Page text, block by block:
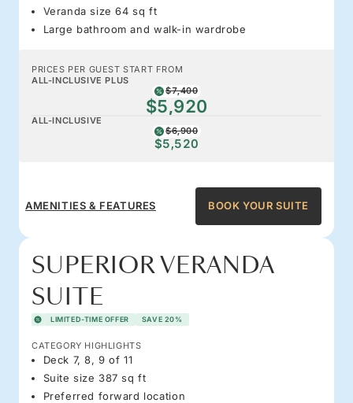
Veranda size 64 sq ft
Large bathroom and walk-in wardrobe
PRICES PER GUEST START FROM
ALL-INCLUSIVE PLUS
$7,400
$5,920
ALL-INCLUSIVE
$6,900
$5,520
AMENITIES & FEATURES BOOK YOUR SUITE
SUPERIOR VERANDA
SUITE
LIMITED-TIME OFFER SAVE 20%
CATEGORY HIGHLIGHTS
Deck 7, 8, 9 of 11
Suite size 387 sq ft
Preferred forward location